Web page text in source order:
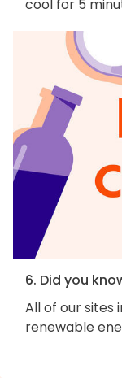
cool for 5
6. Did you
All of our sites
renewable